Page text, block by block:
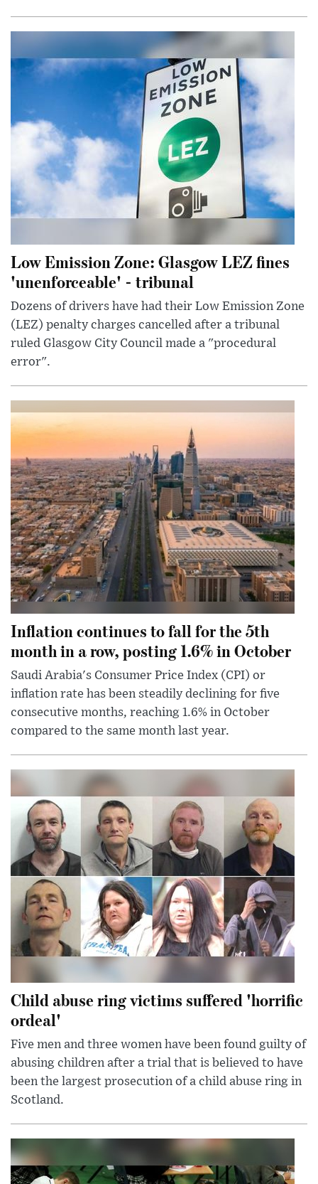
Low Emission Zone: Glasgow LEZ fines
'unenforceable' - tribunal
Dozens of drivers have had their Low Emission Zone
(LEZ) penalty charges cancelled after a tribunal
ruled Glasgow City Council made a "procedural
error".
Inflation continues to fall for the 5th
month in a row, posting 1.6% in October
Saudi Arabia's Consumer Price Index (CPI) or
inflation rate has been steadily declining for five
consecutive months, reaching 1.6% in October
compared to the same month last year.
Child abuse ring victims suffered 'horrific
ordeal'
Five men and three women have been found guilty of
abusing children after a trial that is believed to have
been the largest prosecution of a child abuse ring in
Scotland.